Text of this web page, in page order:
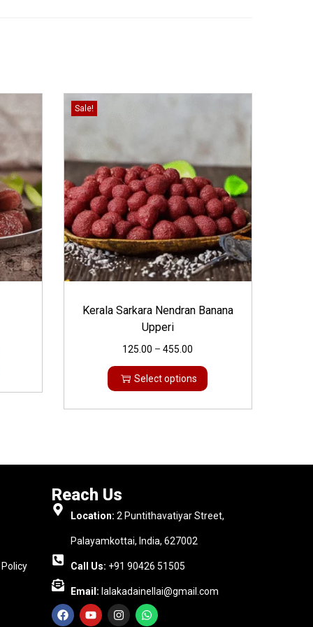
Sale!
Kerala Sarkara Nendran Banana
Upperi
125.00 – 455.00
Select options
Reach Us
Location: 2 Puntithavatiyar Street,
Palayamkottai, India, 627002
Call Us: +91 90426 51505
Email: lalakadainellai@gmail.com